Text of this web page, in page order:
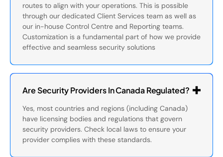
routes to align with your operations. This is possible
through our dedicated Client Services team as well as
our in-house Control Centre and Reporting teams.
Customization is a fundamental part of how we provide
effective and seamless security solutions
Are Security Providers In Canada Regulated?
Yes, most countries and regions (including Canada)
have licensing bodies and regulations that govern
security providers. Check local laws to ensure your
provider complies with these standards.